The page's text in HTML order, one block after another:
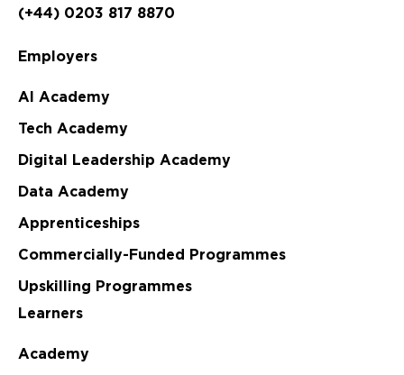
(+44) 0203 817 8870
Employers
AI Academy
Tech Academy
Digital Leadership Academy
Data Academy
Apprenticeships
Commercially-Funded Programmes
Upskilling Programmes
Learners
Academy